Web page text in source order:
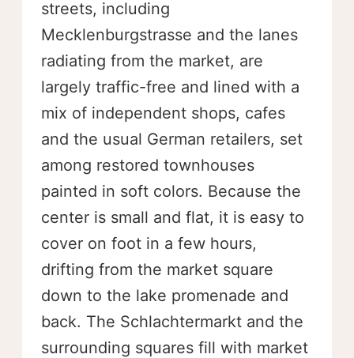
streets, including
Mecklenburgstrasse and the lanes
radiating from the market, are
largely traffic-free and lined with a
mix of independent shops, cafes
and the usual German retailers, set
among restored townhouses
painted in soft colors. Because the
center is small and flat, it is easy to
cover on foot in a few hours,
drifting from the market square
down to the lake promenade and
back. The Schlachtermarkt and the
surrounding squares fill with market